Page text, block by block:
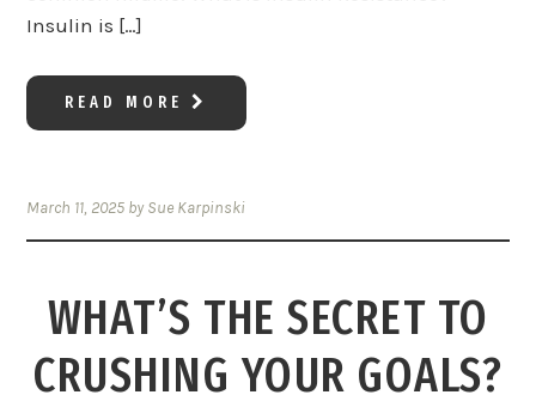
Insulin is […]
READ MORE
March 11, 2025 bySue Karpinski
WHAT’S THE SECRET TO
CRUSHING YOUR GOALS?